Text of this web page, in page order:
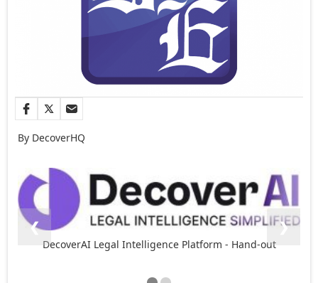
By DecoverHQ
DecoverAI Legal Intelligence Platform - Hand-out
❮ ❯